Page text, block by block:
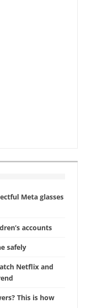
Meta glasses
accounts
safely
Netflix and
This is how